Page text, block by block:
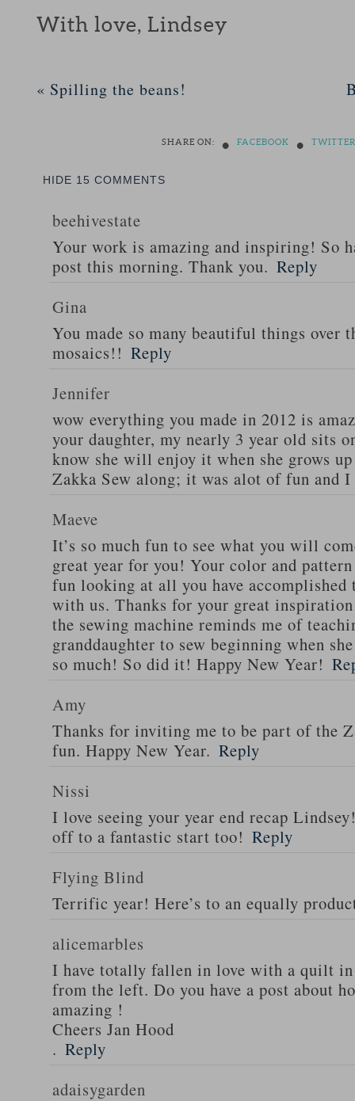
With love, Lindsey
« Spilling the beans!
SHARE ON: • FACEBOOK • TWITTER
HIDE 15 COMMENTS
beehivestate
Your work is amazing and inspiring! So
post this morning. Thank you. Reply
Gina
You made so many beautiful things over
mosaics!! Reply
Jennifer
wow everything you made in 2012 is
your daughter, my nearly 3 year old sits
know she will enjoy it when she grows
Zakka Sew along; it was alot of fun and
Maeve
It’s so much fun to see what you will
great year for you! Your color and
fun looking at all you have accomplished
with us. Thanks for your great
the sewing machine reminds me of
granddaughter to sew beginning when
so much! So did it! Happy New Year!
Amy
Thanks for inviting me to be part of the
fun. Happy New Year. Reply
Nissi
I love seeing your year end recap
off to a fantastic start too! Reply
Flying Blind
Terrific year! Here’s to an equally
alicemarbles
I have totally fallen in love with a quilt
from the left. Do you have a post about
amazing !
Cheers Jan Hood
. Reply
adaisygarden